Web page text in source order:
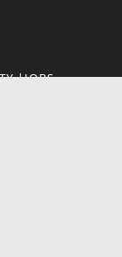
|JOBS